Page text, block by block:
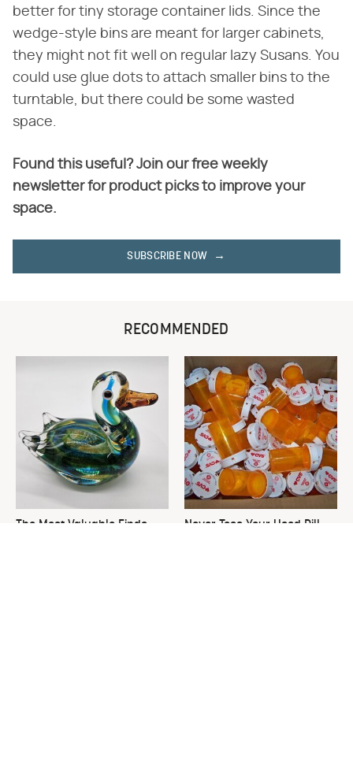
better for tiny storage container lids. Since the
wedge-style bins are meant for larger cabinets,
they might not fit well on regular lazy Susans. You
could use glue dots to attach smaller bins to the
turntable, but there could be some wasted
space.
Found this useful? Join our free weekly
newsletter for product picks to improve your
space.
SUBSCRIBE NOW
RECOMMENDED
The Most Valuable Finds
Never Toss Your Used Pill